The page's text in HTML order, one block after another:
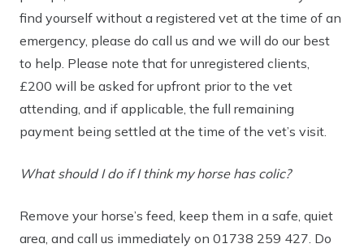
find yourself without a registered vet at the time of an
emergency, please do call us and we will do our best
to help. Please note that for unregistered clients,
£200 will be asked for upfront prior to the vet
attending, and if applicable, the full remaining
payment being settled at the time of the vet’s visit.
What should I do if I think my horse has colic?
Remove your horse’s feed, keep them in a safe, quiet
area, and call us immediately on 01738 259 427. Do